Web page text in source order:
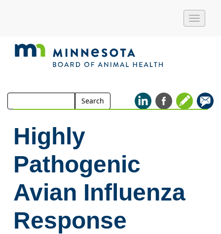
Toggle
Search
for:
Search
Highly
Pathogenic
Avian Influenza
Response